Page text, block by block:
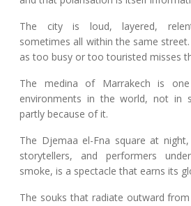
The city is loud, layered,
sometimes all within the same
as too busy or too touristed misses
The medina of Marrakech is
environments in the world, not in
partly because of it.
The Djemaa el-Fna square at
storytellers, and performers
smoke, is a spectacle that earns its
The souks that radiate outward